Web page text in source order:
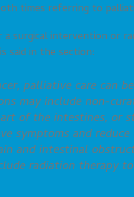
times referring to
surgical intervention or
said in the section:
palliative care can
may include non-
of the intestines, or
symptoms and
and intestinal
radiation therapy